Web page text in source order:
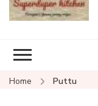
Home Puttu